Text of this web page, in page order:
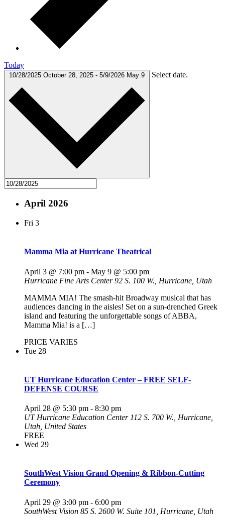
Today
10/28/2025 October 28, 2025 - 5/9/2026 May 9 Select date.
April 2026
Fri 3
Mamma Mia at Hurricane Theatrical
April 3 @ 7:00 pm - May 9 @ 5:00 pm
Hurricane Fine Arts Center92 S. 100 W., Hurricane, Utah
MAMMA MIA! The smash-hit Broadway musical that has
audiences dancing in the aisles! Set on a sun-drenched Greek
island and featuring the unforgettable songs of ABBA,
Mamma Mia! is a […]
PRICE VARIES
Tue 28
UT Hurricane Education Center – FREE SELF-
DEFENSE COURSE
April 28 @ 5:30 pm - 8:30 pm
UT Hurricane Education Center 112 S. 700 W., Hurricane,
Utah, United States
FREE
Wed 29
SouthWest Vision Grand Opening & Ribbon-Cutting
Ceremony
April 29 @ 3:00 pm - 6:00 pm
SouthWest Vision 85 S. 2600 W. Suite 101, Hurricane, Utah